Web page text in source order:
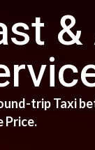
trip Taxi
Price.